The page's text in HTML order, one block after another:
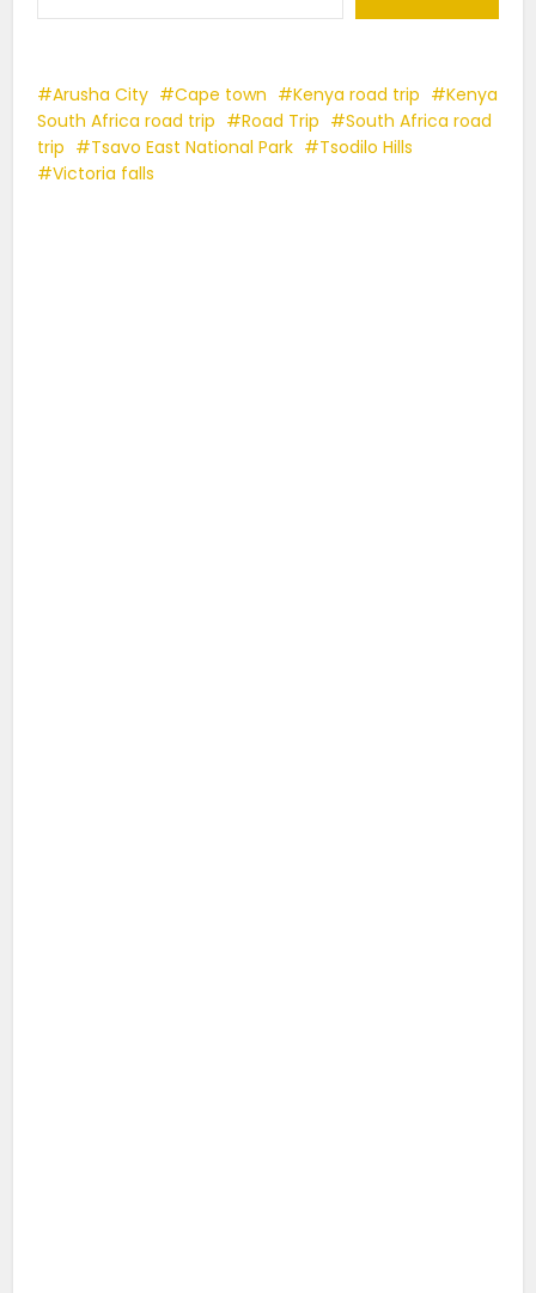
Arusha City Cape town Kenya road trip
Kenya
South Africa road trip
Road Trip
South Africa road
trip
Tsavo East National Park
Tsodilo Hills
Victoria falls